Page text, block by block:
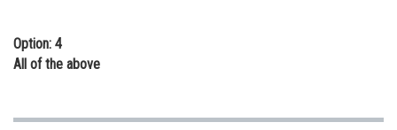
Option: 4
All of the above